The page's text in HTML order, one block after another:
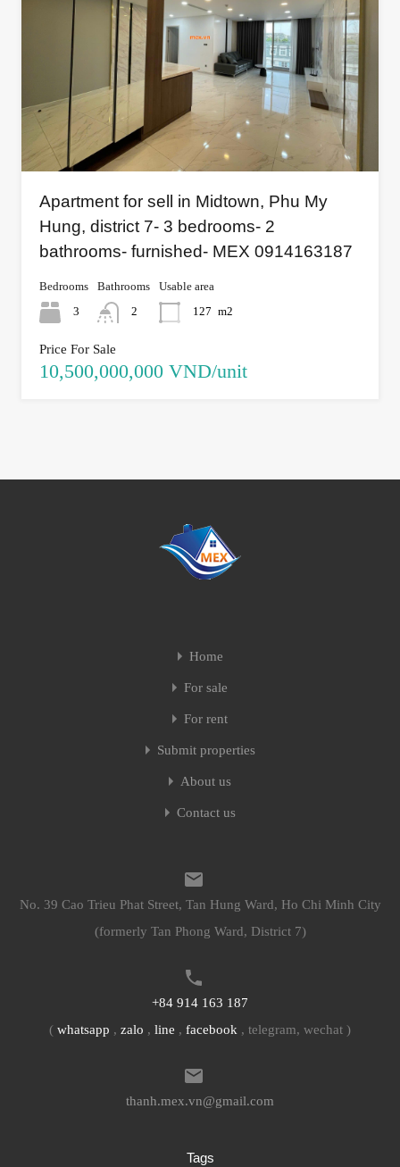
Apartment for sell in Midtown, Phu My
Hung, district 7- 3 bedrooms- 2
bathrooms- furnished- MEX 0914163187
Bedrooms
3
Bathrooms
2
Usable area
127 m2
Price For Sale
10,500,000,000 VND/unit
Home
For sale
For rent
Submit properties
About us
Contact us
No. 39 Cao Trieu Phat Street, Tan Hung Ward, Ho Chi Minh City
(formerly Tan Phong Ward, District 7)
+84 914 163 187
( whatsapp , zalo , line , facebook , telegram, wechat )
thanh.mex.vn@gmail.com
Tags